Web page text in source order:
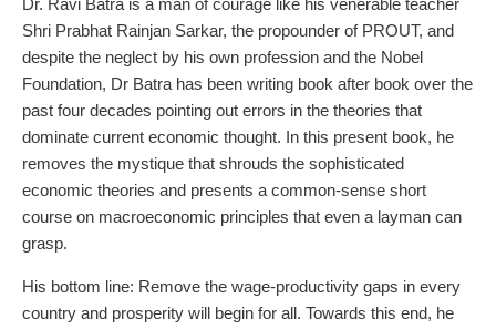
Dr. Ravi Batra is a man of courage like his venerable teacher
Shri Prabhat Rainjan Sarkar, the propounder of PROUT, and
despite the neglect by his own profession and the Nobel
Foundation, Dr Batra has been writing book after book over the
past four decades pointing out errors in the theories that
dominate current economic thought. In this present book, he
removes the mystique that shrouds the sophisticated
economic theories and presents a common-sense short
course on macroeconomic principles that even a layman can
grasp.
His bottom line: Remove the wage-productivity gaps in every
country and prosperity will begin for all. Towards this end, he